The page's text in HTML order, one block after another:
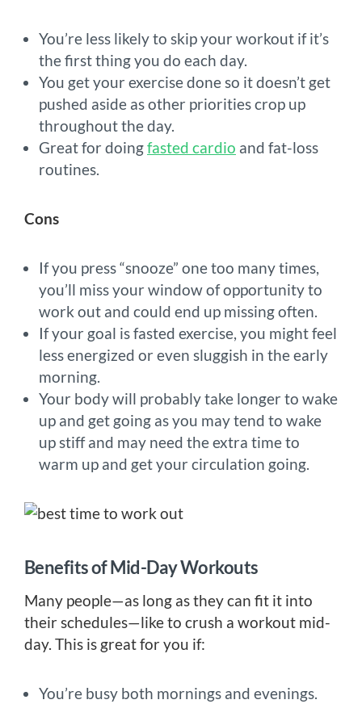
You’re less likely to skip your workout if it’s
the first thing you do each day.
You get your exercise done so it doesn’t get
pushed aside as other priorities crop up
throughout the day.
Great for doingfasted cardio and fat-loss
routines.
Cons
If you press “snooze” one too many times,
you’ll miss your window of opportunity to
work out and could end up missing often.
If your goal is fasted exercise, you might feel
less energized or even sluggish in the early
morning.
Your body will probably take longer to wake
up and get going as you may tend to wake
up stiff and may need the extra time to
warm up and get your circulation going.
Benefits of Mid-Day Workouts
Many people—as long as they can fit it into
their schedules—like to crush a workout mid-
day. This is great for you if:
You’re busy both mornings and evenings.